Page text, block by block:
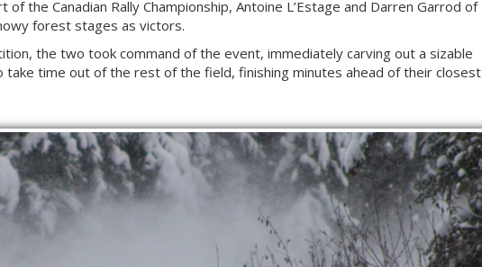
the Canadian Rally Championship, Antoine L’Estage and Darren Garrod of
forest stages as victors.
the two took command of the event, immediately carving out a sizable
time out of the rest of the field, finishing minutes ahead of their closest